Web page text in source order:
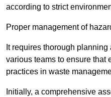
according to strict
Proper management of
It requires thorough
various teams to ensure that
practices in waste
Initially, a comprehensive